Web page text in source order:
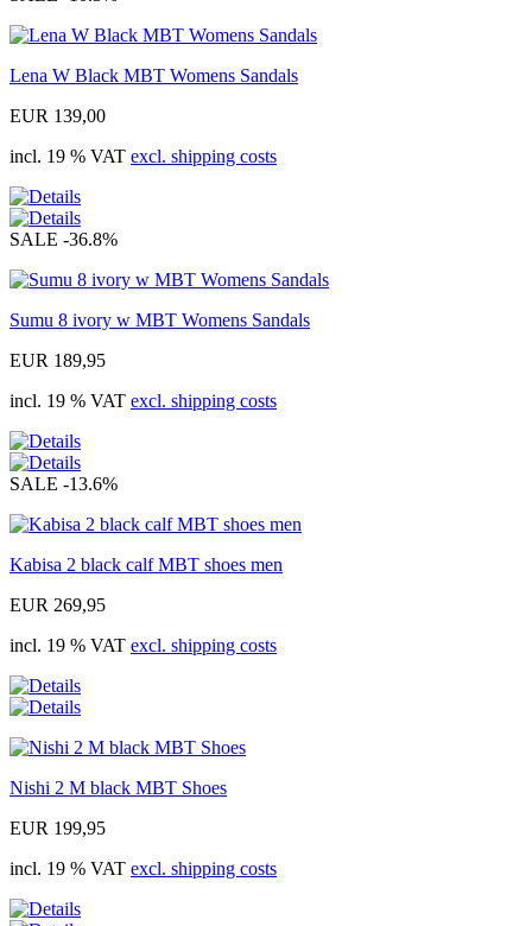
Lena W Black MBT Womens Sandals
EUR 139,00
incl. 19 % VAT excl. shipping costs
SALE -36.8%
Sumu 8 ivory w MBT Womens Sandals
EUR 189,95
incl. 19 % VAT excl. shipping costs
SALE -13.6%
Kabisa 2 black calf MBT shoes men
EUR 269,95
incl. 19 % VAT excl. shipping costs
Nishi 2 M black MBT Shoes
EUR 199,95
incl. 19 % VAT excl. shipping costs